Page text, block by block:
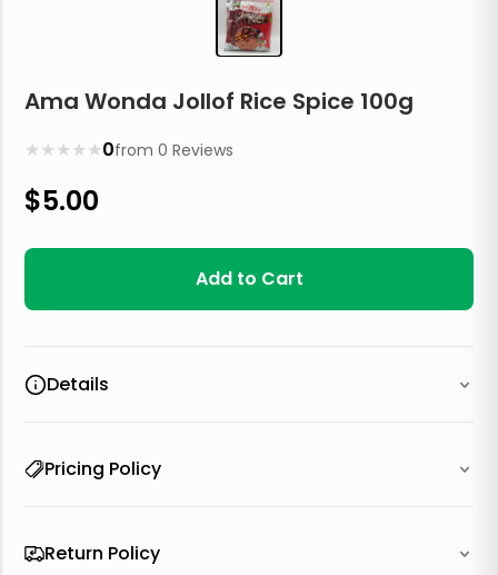
Ama Wonda Jollof Rice Spice 100g
★
★
★
★
★ 0from0 Reviews
$5.00
Add to Cart
Details
Pricing Policy
Return Policy